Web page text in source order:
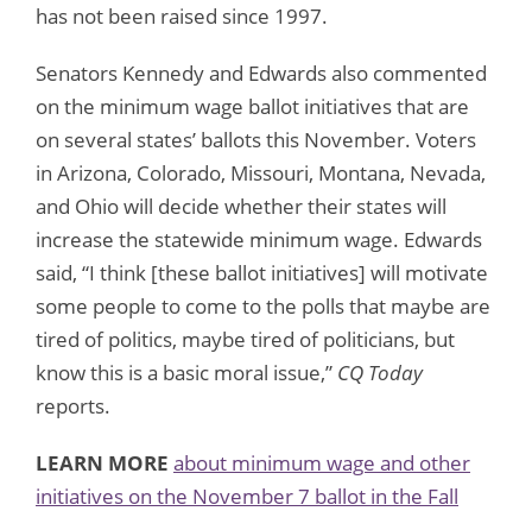
has not been raised since 1997.
Senators Kennedy and Edwards also commented
on the minimum wage ballot initiatives that are
on several states’ ballots this November. Voters
in Arizona, Colorado, Missouri, Montana, Nevada,
and Ohio will decide whether their states will
increase the statewide minimum wage. Edwards
said, “I think [these ballot initiatives] will motivate
some people to come to the polls that maybe are
tired of politics, maybe tired of politicians, but
know this is a basic moral issue,” CQ Today
reports.
LEARN MORE about minimum wage and other
initiatives on the November 7 ballot in the Fall